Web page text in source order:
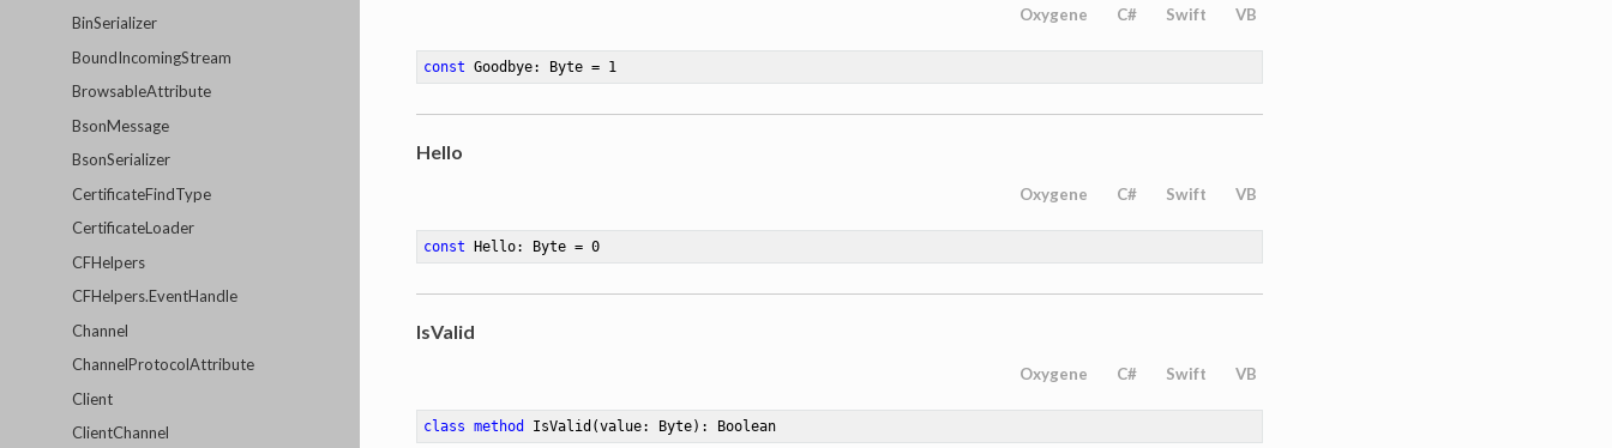
BinSerializer
BoundIncomingStream
BrowsableAttribute
BsonMessage
BsonSerializer
CertificateFindType
CertificateLoader
CFHelpers
CFHelpers.EventHandle
Channel
ChannelProtocolAttribute
Client
ClientChannel
Oxygene C# Swift VB
const Goodbye: Byte = 1
Hello
Oxygene C# Swift VB
const Hello: Byte = 0
IsValid
Oxygene C# Swift VB
class method IsValid (value: Byte) : Boolean